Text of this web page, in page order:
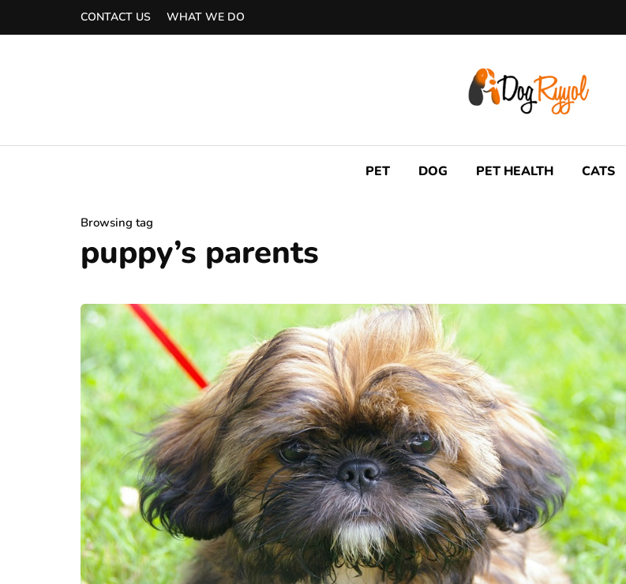
CONTACT US WHAT WE DO
PET DOG PET HEALTH CATS
Browsing tag
puppy’s parents